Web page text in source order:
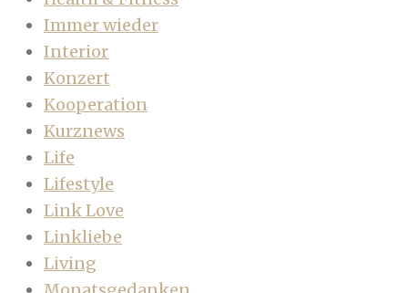
Immer wieder
Interior
Konzert
Kooperation
Kurznews
Life
Lifestyle
Link Love
Linkliebe
Living